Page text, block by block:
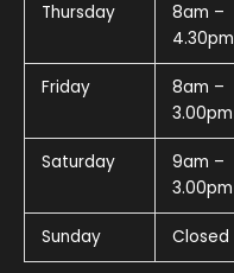
Thursday
8am –
4.30pm
Friday
8am –
3.00pm
Saturday
9am –
3.00pm
Sunday Closed